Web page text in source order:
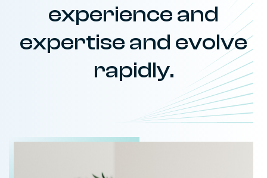
experience and
expertise and evolve
rapidly.